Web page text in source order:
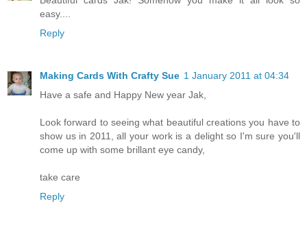
easy....
Reply
Making Cards With Crafty Sue 1 January 2011 at 04:34
Have a safe and Happy New year Jak,
Look forward to seeing what beautiful creations you have to
show us in 2011, all your work is a delight so I'm sure you'll
come up with some brillant eye candy,
take care
Reply